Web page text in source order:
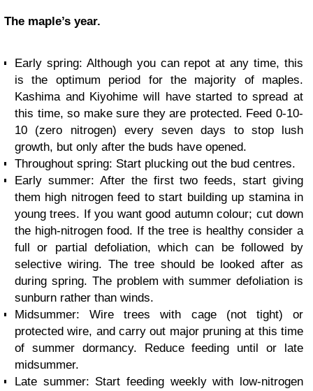
The maple’s year.
Early spring: Although you can repot at any time, this
is the optimum period for the majority of maples.
Kashima and Kiyohime will have started to spread at
this time, so make sure they are protected. Feed 0-10-
10 (zero nitrogen) every seven days to stop lush
growth, but only after the buds have opened.
Throughout spring: Start plucking out the bud centres.
Early summer: After the first two feeds, start giving
them high nitrogen feed to start building up stamina in
young trees. If you want good autumn colour; cut down
the high-nitrogen food. If the tree is healthy consider a
full or partial defoliation, which can be followed by
selective wiring. The tree should be looked after as
during spring. The problem with summer defoliation is
sunburn rather than winds.
Midsummer: Wire trees with cage (not tight) or
protected wire, and carry out major pruning at this time
of summer dormancy. Reduce feeding until or late
midsummer.
Late summer: Start feeding weekly with low-nitrogen